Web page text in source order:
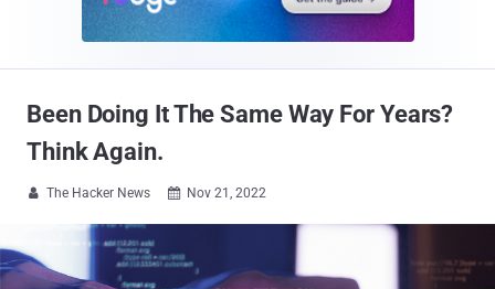
Been Doing It The Same Way For Years?
Think Again.
 The Hacker News  Nov 21, 2022